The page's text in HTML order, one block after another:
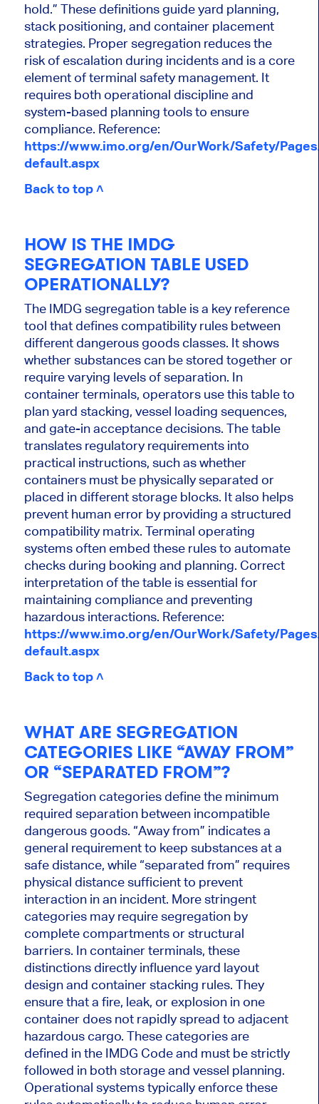
hold.” These definitions guide yard planning,
stack positioning, and container placement
strategies. Proper segregation reduces the
risk of escalation during incidents and is a core
element of terminal safety management. It
requires both operational discipline and
system-based planning tools to ensure
compliance. Reference:
https://www.imo.org/en/OurWork/Safety/
default.aspx
Back to top ˄
HOW IS THE IMDG
SEGREGATION TABLE USED
OPERATIONALLY?
The IMDG segregation table is a key reference
tool that defines compatibility rules between
different dangerous goods classes. It shows
whether substances can be stored together or
require varying levels of separation. In
container terminals, operators use this table to
plan yard stacking, vessel loading sequences,
and gate-in acceptance decisions. The table
translates regulatory requirements into
practical instructions, such as whether
containers must be physically separated or
placed in different storage blocks. It also helps
prevent human error by providing a structured
compatibility matrix. Terminal operating
systems often embed these rules to automate
checks during booking and planning. Correct
interpretation of the table is essential for
maintaining compliance and preventing
hazardous interactions. Reference:
https://www.imo.org/en/OurWork/Safety/
default.aspx
Back to top ˄
WHAT ARE SEGREGATION
CATEGORIES LIKE “AWAY FROM”
OR “SEPARATED FROM”?
Segregation categories define the minimum
required separation between incompatible
dangerous goods. “Away from” indicates a
general requirement to keep substances at a
safe distance, while “separated from” requires
physical distance sufficient to prevent
interaction in an incident. More stringent
categories may require segregation by
complete compartments or structural
barriers. In container terminals, these
distinctions directly influence yard layout
design and container stacking rules. They
ensure that a fire, leak, or explosion in one
container does not rapidly spread to adjacent
hazardous cargo. These categories are
defined in the IMDG Code and must be strictly
followed in both storage and vessel planning.
Operational systems typically enforce these